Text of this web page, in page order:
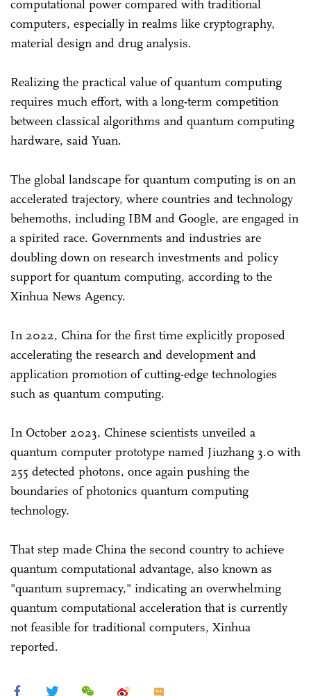
computational power compared with traditional
computers, especially in realms like cryptography,
material design and drug analysis.
Realizing the practical value of quantum computing
requires much effort, with a long-term competition
between classical algorithms and quantum computing
hardware, said Yuan.
The global landscape for quantum computing is on an
accelerated trajectory, where countries and technology
behemoths, including IBM and Google, are engaged in
a spirited race. Governments and industries are
doubling down on research investments and policy
support for quantum computing, according to the
Xinhua News Agency.
In 2022, China for the first time explicitly proposed
accelerating the research and development and
application promotion of cutting-edge technologies
such as quantum computing.
In October 2023, Chinese scientists unveiled a
quantum computer prototype named Jiuzhang 3.0 with
255 detected photons, once again pushing the
boundaries of photonics quantum computing
technology.
That step made China the second country to achieve
quantum computational advantage, also known as
"quantum supremacy," indicating an overwhelming
quantum computational acceleration that is currently
not feasible for traditional computers, Xinhua
reported.